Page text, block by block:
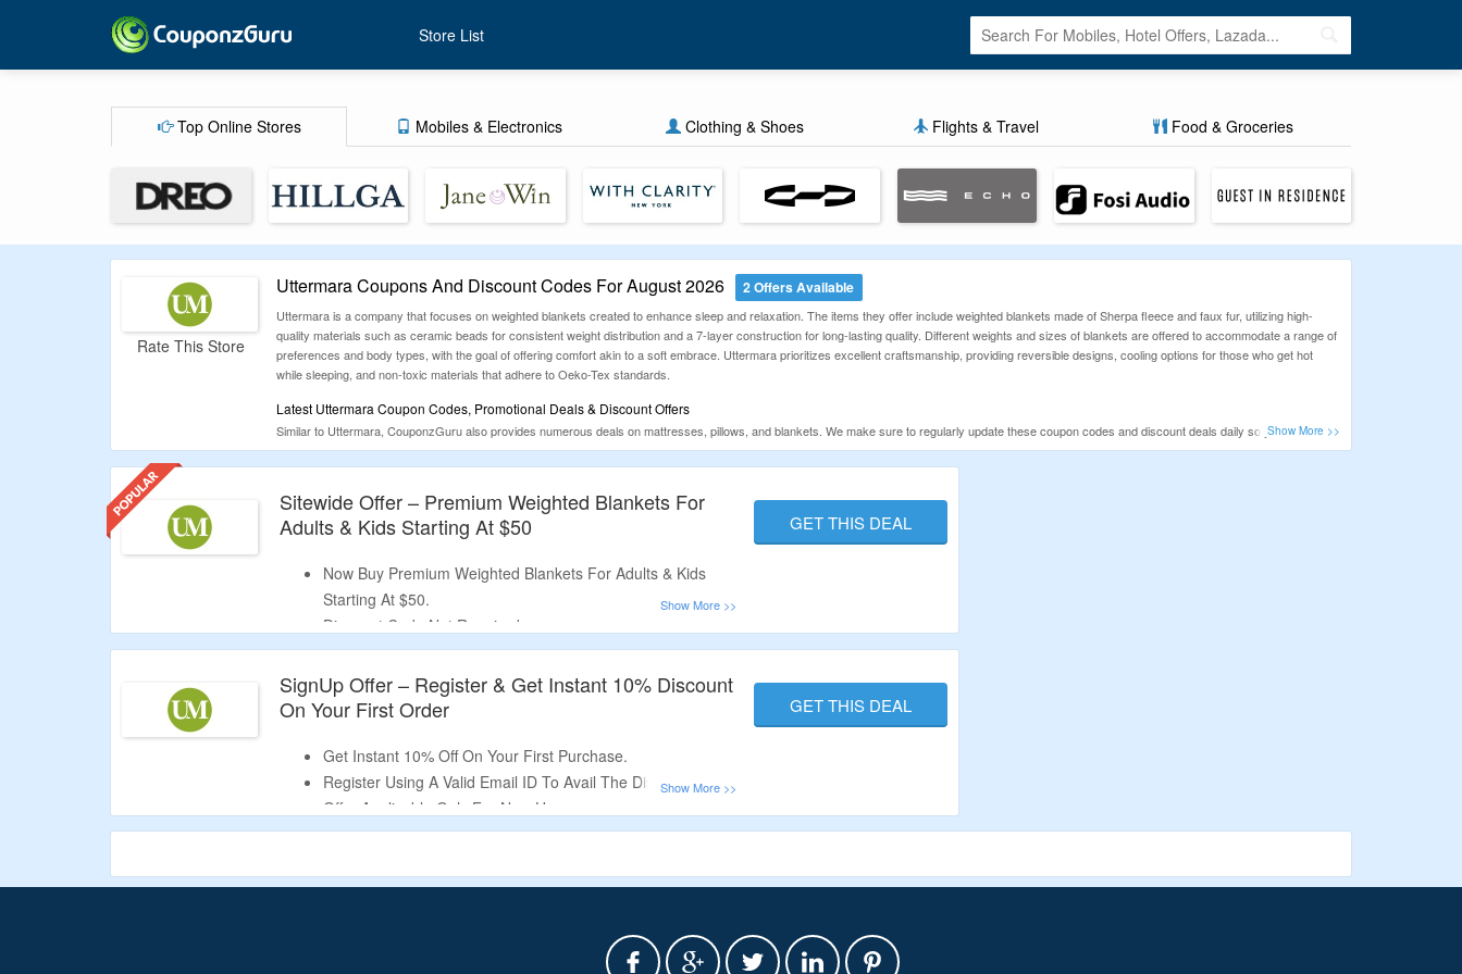
Store List
Top Online Stores Mobiles & Electronics Clothing & Shoes Flights & Travel Food & Groceries
Rate This Store
Uttermara Coupons And Discount Codes For August 2026 2 Offers Available
Uttermara is a company that focuses on weighted blankets created to enhance sleep and relaxation. The items they offer include weighted blankets made of Sherpa fleece and faux fur, utilizing high-
quality materials such as ceramic beads for consistent weight distribution and a 7-layer construction for long-lasting quality. Different weights and sizes of blankets are offered to accommodate a range of
preferences and body types, with the goal of offering comfort akin to a soft embrace. Uttermara prioritizes excellent craftsmanship, providing reversible designs, cooling options for those who get hot
while sleeping, and non-toxic materials that adhere to Oeko-Tex standards.
Latest Uttermara Coupon Codes, Promotional Deals & Discount Offers
Similar to Uttermara, CouponzGuru also provides numerous deals on mattresses, pillows, and blankets. We make sure to regularly update these coupon codes and discount deals daily so you can take
advantage of all the money-saving opportunities. Be sure to browse through the newest promotional codes and discounts before making online purchases.
Sitewide Offer – Premium Weighted Blankets For
Adults & Kids Starting At $50
Now Buy Premium Weighted Blankets For Adults & Kids
Starting At $50.
Discount Code Not Required.
Shop From Portable Travel Weighted Blanket, Lap Blanket,
Portable Blankets & More.
This Is A Limited Period Offer.
GET THIS DEAL
SignUp Offer – Register & Get Instant 10% Discount
On Your First Order
Get Instant 10% Off On Your First Purchase.
Register Using A Valid Email ID To Avail The Discount.
Offer Applicable Only For New Users.
Validity – Limited Period.
GET THIS DEAL